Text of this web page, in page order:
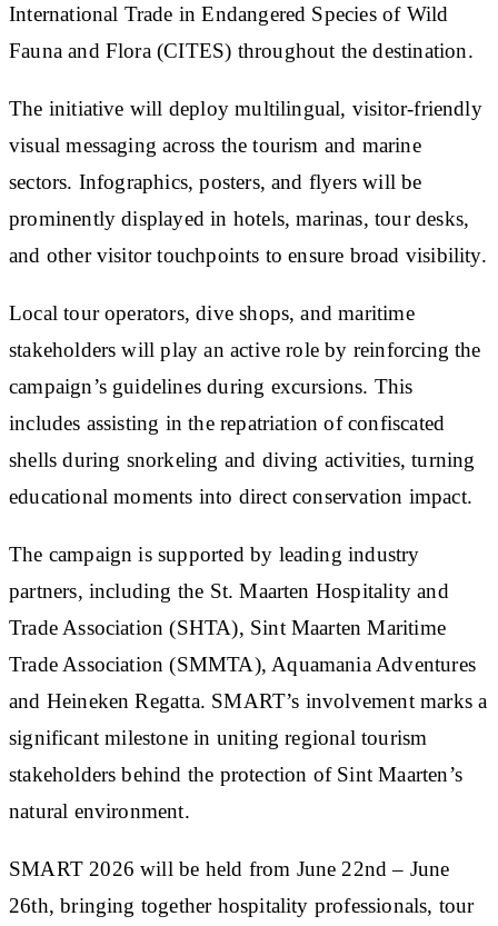
International Trade in Endangered Species of Wild
Fauna and Flora (CITES) throughout the destination.
The initiative will deploy multilingual, visitor-friendly
visual messaging across the tourism and marine
sectors. Infographics, posters, and flyers will be
prominently displayed in hotels, marinas, tour desks,
and other visitor touchpoints to ensure broad visibility.
Local tour operators, dive shops, and maritime
stakeholders will play an active role by reinforcing the
campaign’s guidelines during excursions. This
includes assisting in the repatriation of confiscated
shells during snorkeling and diving activities, turning
educational moments into direct conservation impact.
The campaign is supported by leading industry
partners, including the St. Maarten Hospitality and
Trade Association (SHTA), Sint Maarten Maritime
Trade Association (SMMTA), Aquamania Adventures
and Heineken Regatta. SMART’s involvement marks a
significant milestone in uniting regional tourism
stakeholders behind the protection of Sint Maarten’s
natural environment.
SMART 2026 will be held from June 22nd – June
26th, bringing together hospitality professionals, tour